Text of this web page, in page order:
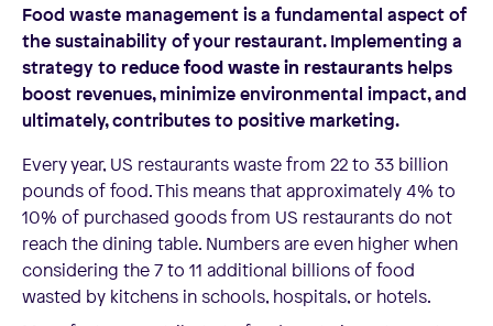
Food waste management is a fundamental aspect of
the sustainability of your restaurant. Implementing a
strategy to reduce food waste in restaurants helps
boost revenues, minimize environmental impact, and
ultimately, contributes to positive marketing.
Every year, US restaurants waste from 22 to 33 billion
pounds of food. This means that approximately 4% to
10% of purchased goods from US restaurants do not
reach the dining table. Numbers are even higher when
considering the 7 to 11 additional billions of food
wasted by kitchens in schools, hospitals, or hotels.